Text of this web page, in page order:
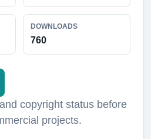
DOWNLOADS
760
copyright status before
projects.